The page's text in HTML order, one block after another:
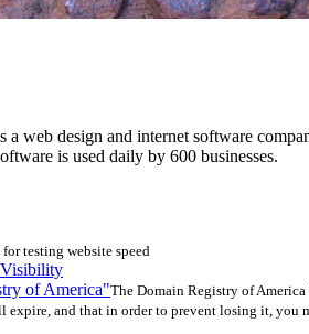
web design and internet software
is used daily by 600 businesses.
testing website speed
Visibility
of America"The Domain Registry of
and that in order to prevent losing it, you